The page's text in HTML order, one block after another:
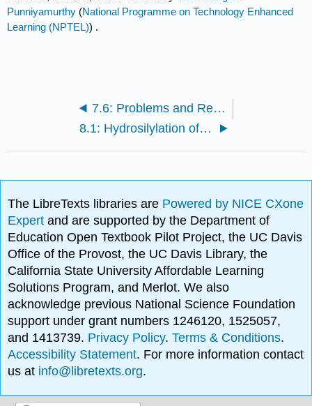
Punniyamurthy (National Programme on Technology Enhanced
Learning (NPTEL)) .
7.6: Problems and Reference
8.1: Hydrosilylation of Alkenes
The LibreTexts libraries are Powered by NICE CXone
Expertand are supported by the Department of
Education Open Textbook Pilot Project, the UC Davis
Office of the Provost, the UC Davis Library, the
California State University Affordable Learning
Solutions Program, and Merlot. We also
acknowledge previous National Science Foundation
support under grant numbers 1246120, 1525057,
and 1413739. Privacy Policy.Terms & Conditions.
Accessibility Statement. For more information contact
us at info@libretexts.org.